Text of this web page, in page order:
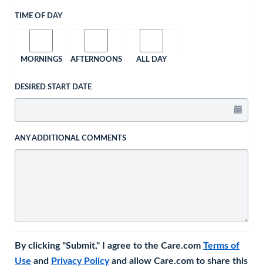
TIME OF DAY
MORNINGS AFTERNOONS ALL DAY
DESIRED START DATE
ANY ADDITIONAL COMMENTS
By clicking "Submit," I agree to the Care.com Terms of
Use and Privacy Policyand allow Care.com to share this